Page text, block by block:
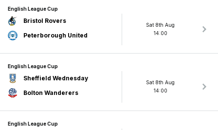
English League Cup
Bristol Rovers
Peterborough United
Sat 8th Aug
14:00
English League Cup
Sheffield Wednesday
Bolton Wanderers
Sat 8th Aug
14:00
English League Cup